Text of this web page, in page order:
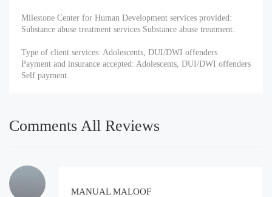
Milestone Center for Human Development services provided:
Substance abuse treatment services Substance abuse treatment.
Type of client services: Adolescents, DUI/DWI offenders
Payment and insurance accepted: Adolescents, DUI/DWI offenders
Self payment.
Comments All Reviews
MANUAL MALOOF